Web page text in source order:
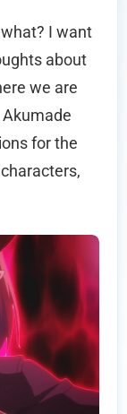
I want
about
we are
for the